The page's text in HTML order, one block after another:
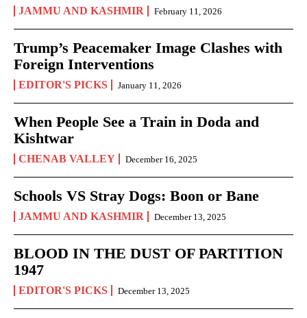
JAMMU AND KASHMIR February 11, 2026
Trump’s Peacemaker Image Clashes with
Foreign Interventions
EDITOR'S PICKS January 11, 2026
When People See a Train in Doda and
Kishtwar
CHENAB VALLEY December 16, 2025
Schools VS Stray Dogs: Boon or Bane
JAMMU AND KASHMIR December 13, 2025
BLOOD IN THE DUST OF PARTITION
1947
EDITOR'S PICKS December 13, 2025